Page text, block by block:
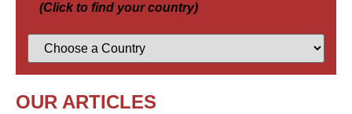
(Click to find your country)
OUR ARTICLES